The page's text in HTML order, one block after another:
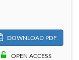
DOWNLOAD PDF
OPEN ACCESS